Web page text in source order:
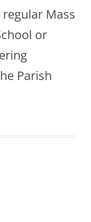
Mass
or
Parish